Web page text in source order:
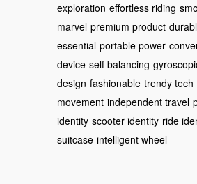
exploration effortless riding
marvel premium product
essential portable power
device self balancing
design fashionable trendy tech
movement independent travel
identity scooter identity ride
suitcase intelligent wheel